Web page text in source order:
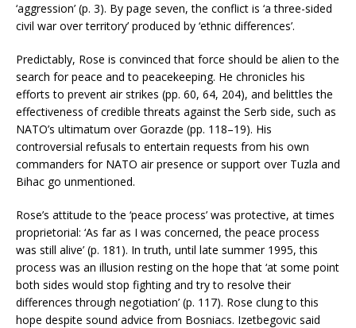
‘aggression’ (p. 3). By page seven, the conflict is ‘a three-sided
civil war over territory’ produced by ‘ethnic differences’.
Predictably, Rose is convinced that force should be alien to the
search for peace and to peacekeeping. He chronicles his
efforts to prevent air strikes (pp. 60, 64, 204), and belittles the
effectiveness of credible threats against the Serb side, such as
NATO’s ultimatum over Gorazde (pp. 118–19). His
controversial refusals to entertain requests from his own
commanders for NATO air presence or support over Tuzla and
Bihac go unmentioned.
Rose’s attitude to the ‘peace process’ was protective, at times
proprietorial: ‘As far as I was concerned, the peace process
was still alive’ (p. 181). In truth, until late summer 1995, this
process was an illusion resting on the hope that ‘at some point
both sides would stop fighting and try to resolve their
differences through negotiation’ (p. 117). Rose clung to this
hope despite sound advice from Bosniacs. Izetbegovic said